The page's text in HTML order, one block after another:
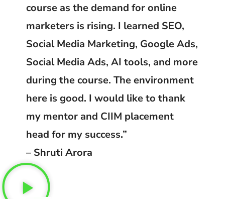
course as the demand for online
marketers is rising. I learned SEO,
Social Media Marketing, Google Ads,
Social Media Ads, AI tools, and more
during the course. The environment
here is good. I would like to thank
my mentor and CIIM placement
head for my success.”
– Shruti Arora